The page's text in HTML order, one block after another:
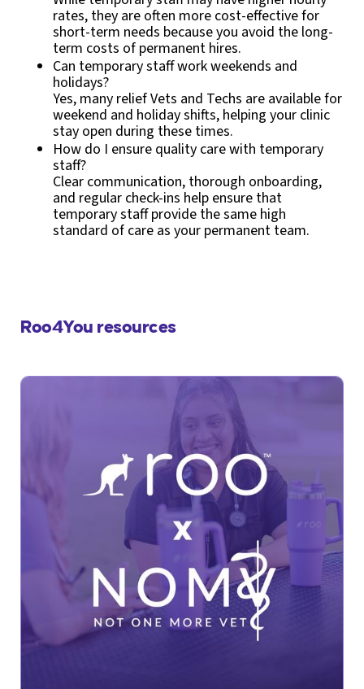
rates, they are often more cost-effective for
short-term needs because you avoid the long-
term costs of permanent hires.
Can temporary staff work weekends and
holidays?
Yes, many relief Vets and Techs are available for
weekend and holiday shifts, helping your clinic
stay open during these times.
How do I ensure quality care with temporary
staff?
Clear communication, thorough onboarding,
and regular check-ins help ensure that
temporary staff provide the same high
standard of care as your permanent team.
Roo4You resources